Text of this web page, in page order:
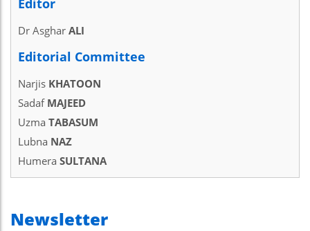
Editor
Dr Asghar ALI
Editorial Committee
Narjis KHATOON
Sadaf MAJEED
Uzma TABASUM
Lubna NAZ
Humera SULTANA
Newsletter